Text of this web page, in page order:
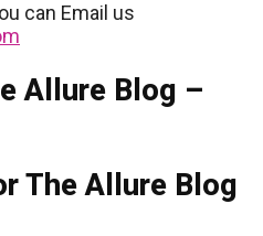
can Email us
Allure Blog –